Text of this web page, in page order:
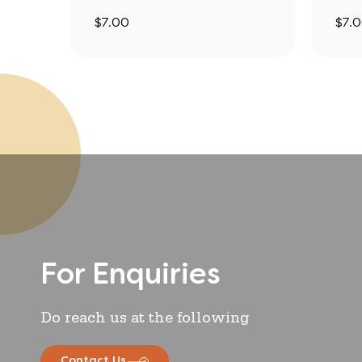
$7.00 $
For Enquiries
Do reach us at the following